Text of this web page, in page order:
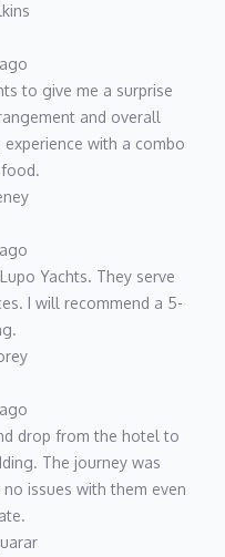
to give me a surprise
and overall
with a combo
Yachts. They serve
I will recommend a 5-
drop from the hotel to
The journey was
issues with them even